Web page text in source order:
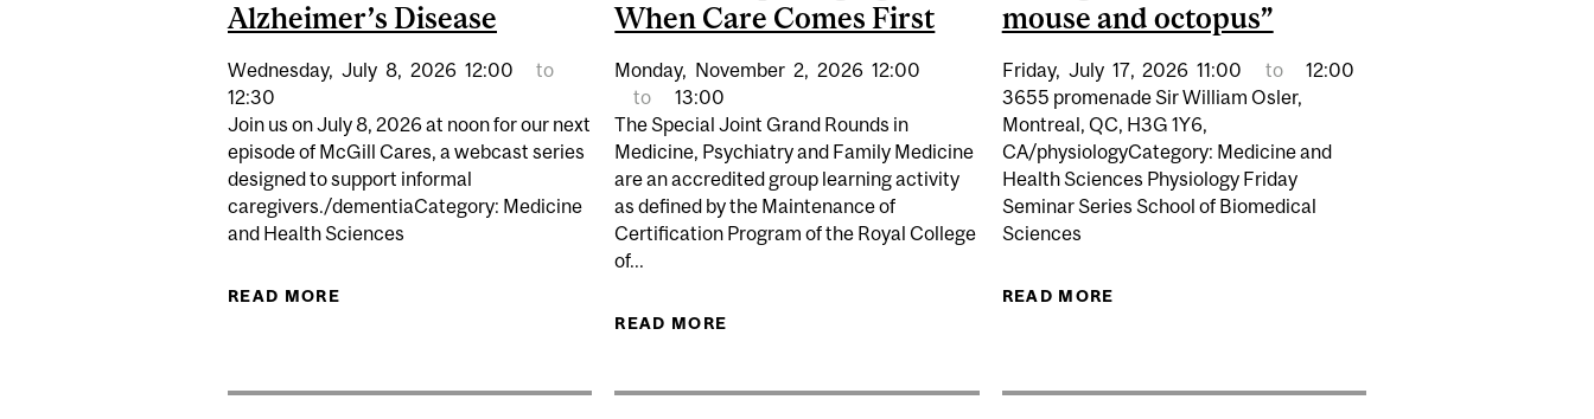
Alzheimer’s Disease
Wednesday, July 8, 2026 12:00
to
12:30
Join us on July 8, 2026 at noon for our next
episode of McGill Cares, a webcast series
designed to support informal
caregivers./dementiaCategory: Medicine
and Health Sciences
READ MORE ABOUT MCGILL CARES: EARLY PREVENTION STRATEGIES, RESEARCH AND TREATMENT OF ALZHEIMER’S DISEASE
When Care Comes First
Monday, November 2, 2026 12:00
to
13:00
The Special Joint Grand Rounds in
Medicine, Psychiatry and Family Medicine
are an accredited group learning activity
as defined by the Maintenance of
Certification Program of the Royal College
of...
READ MORE
mouse and octopus”
Friday, July 17, 2026 11:00 to
12:00
3655 promenade Sir William Osler,
Montreal, QC, H3G 1Y6,
CA/physiologyCategory: Medicine and
Health Sciences Physiology Friday
Seminar Series School of Biomedical
Sciences
READ MORE